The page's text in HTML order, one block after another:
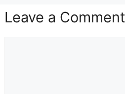
Leave a Comment